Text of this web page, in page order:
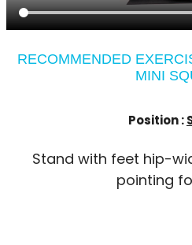
RECOMMENDED
MINI
Position :
Stand with feet hip-
pointing